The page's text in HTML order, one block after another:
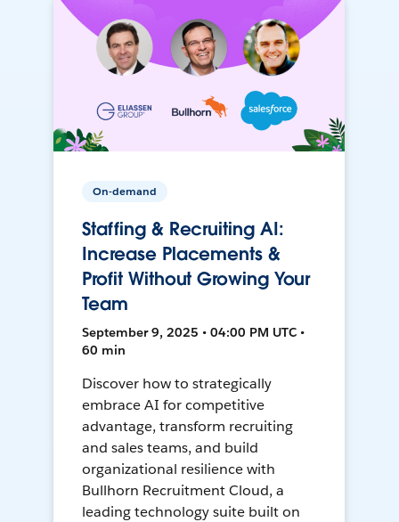
On-demand
Staffing & Recruiting AI:
Increase Placements &
Profit Without Growing Your
Team
September 9, 2025 • 04:00 PM UTC •
60 min
Discover how to strategically
embrace AI for competitive
advantage, transform recruiting
and sales teams, and build
organizational resilience with
Bullhorn Recruitment Cloud, a
leading technology suite built on